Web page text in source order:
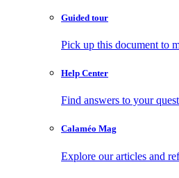
Guided tour
Pick up this document to
Help Center
Find answers to your
Calaméo Mag
Explore our articles and